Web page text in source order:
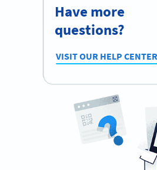
Have more
questions?
VISIT OUR HELP CENTER